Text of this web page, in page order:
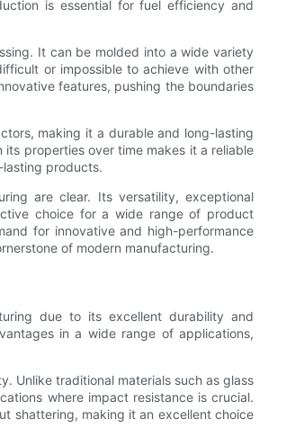
is essential for fuel efficiency and
It can be molded into a wide variety
or impossible to achieve with other
features, pushing the boundaries
making it a durable and long-lasting
properties over time makes it a reliable
products.
are clear. Its versatility, exceptional
choice for a wide range of product
for innovative and high-performance
of modern manufacturing.
due to its excellent durability and
in a wide range of applications,
Unlike traditional materials such as glass
where impact resistance is crucial.
shattering, making it an excellent choice